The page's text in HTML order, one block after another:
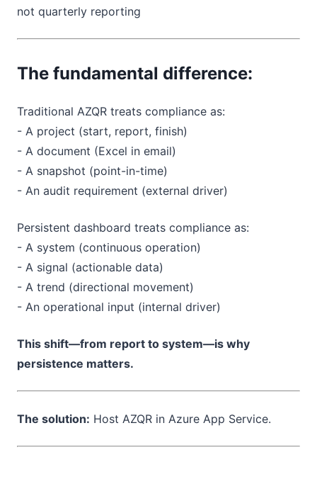
not quarterly reporting
The fundamental difference:
Traditional AZQR treats compliance as:
- A project (start, report, finish)
- A document (Excel in email)
- A snapshot (point-in-time)
- An audit requirement (external driver)
Persistent dashboard treats compliance as:
- A system (continuous operation)
- A signal (actionable data)
- A trend (directional movement)
- An operational input (internal driver)
This shift—from report to system—is why
persistence matters.
The solution: Host AZQR in Azure App Service.